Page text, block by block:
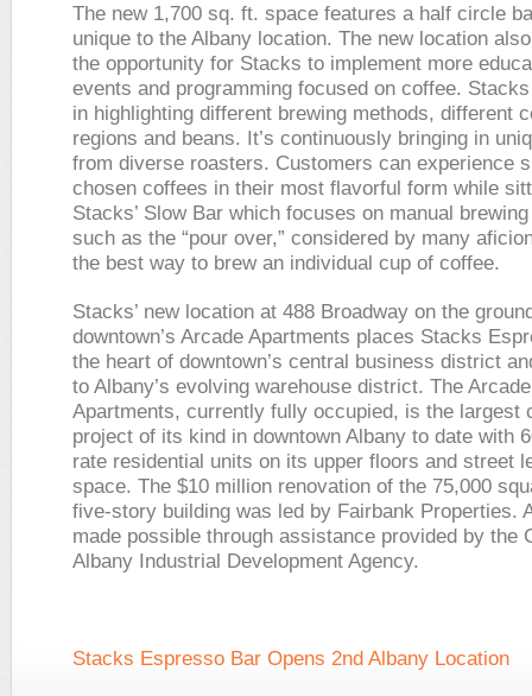
The new 1,700 sq. ft. space features a half circle
unique to the Albany location. The new location
the opportunity for Stacks to implement more
events and programming focused on coffee.
in highlighting different brewing methods, different
regions and beans. It’s continuously bringing in
from diverse roasters. Customers can experience
chosen coffees in their most flavorful form while
Stacks’ Slow Bar which focuses on manual
such as the “pour over,” considered by many
the best way to brew an individual cup of coffee.
Stacks’ new location at 488 Broadway on the
downtown’s Arcade Apartments places Stacks
the heart of downtown’s central business district
to Albany’s evolving warehouse district. The Arcade
Apartments, currently fully occupied, is the largest
project of its kind in downtown Albany to date with
rate residential units on its upper floors and street
space. The $10 million renovation of the 75,000
five-story building was led by Fairbank Properties.
made possible through assistance provided by the
Albany Industrial Development Agency.
Stacks Espresso Bar Opens 2nd Albany Location